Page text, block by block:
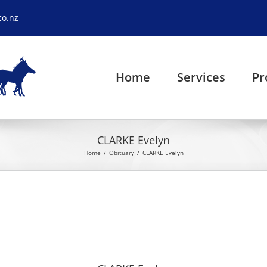
Home Services
CLARKE Evelyn
Home Obituary CLARKE Evelyn